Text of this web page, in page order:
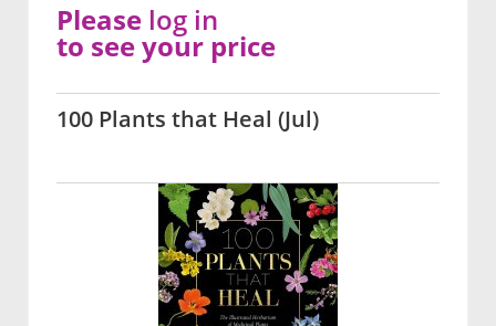
100 Plants that Heal (Jul)
Please log in
to see your price